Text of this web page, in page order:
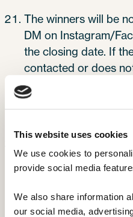
This website uses cookies
We use cookies to
provide social media
We also share information
our social media,
The winners will be
DM on Instagram/
the closing date. If
contacted or does
7 days of
withdraw the prize
how the prize will be
Once distributed,
responsibility for any
made by third parties.